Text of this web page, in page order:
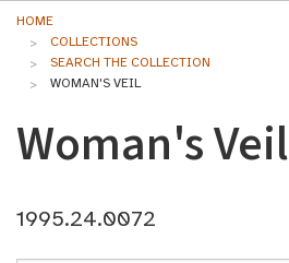
HOME
COLLECTIONS
SEARCH THE COLLECTION
WOMAN'S VEIL
Woman's Veil
1995.24.0072